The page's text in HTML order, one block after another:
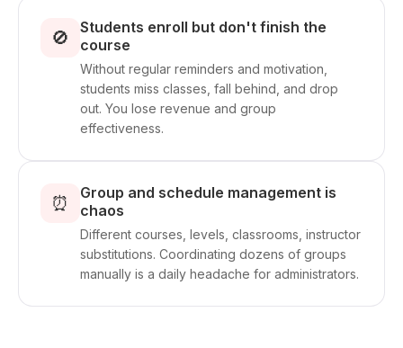
🚫
Students enroll but don't finish the
course
Without regular reminders and motivation,
students miss classes, fall behind, and drop
out. You lose revenue and group
effectiveness.
⏰
Group and schedule management is
chaos
Different courses, levels, classrooms, instructor
substitutions. Coordinating dozens of groups
manually is a daily headache for administrators.